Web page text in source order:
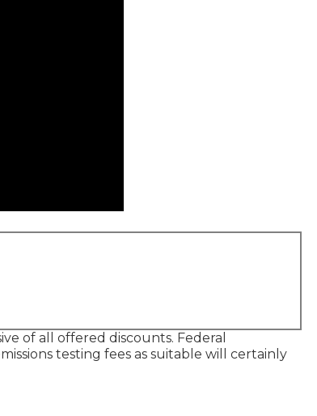
of all offered discounts. Federal
testing fees as suitable will certainly